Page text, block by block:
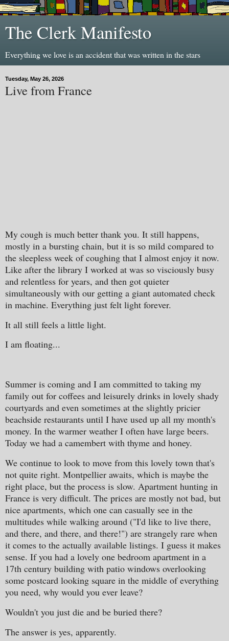
The Clerk Manifesto
Everything we love is an accident that was written in the stars
Tuesday, May 26, 2026
Live from France
My cough is much better thank you. It still happens,
mostly in a bursting chain, but it is so mild compared to
the sleepless week of coughing that I almost enjoy it now.
Like after the library I worked at was so visciously busy
and relentless for years, and then got quieter
simultaneously with our getting a giant automated check
in machine. Everything just felt light forever.
It all still feels a little light.
I am floating...
Summer is coming and I am committed to taking my
family out for coffees and leisurely drinks in lovely shady
courtyards and even sometimes at the slightly pricier
beachside restaurants until I have used up all my month's
money. In the warmer weather I often have large beers.
Today we had a camembert with thyme and honey.
We continue to look to move from this lovely town that's
not quite right. Montpellier awaits, which is maybe the
right place, but the process is slow. Apartment hunting in
France is very difficult. The prices are mostly not bad, but
nice apartments, which one can casually see in the
multitudes while walking around ("I'd like to live there,
and there, and there, and there!") are strangely rare when
it comes to the actually available listings. I guess it makes
sense. If you had a lovely one bedroom apartment in a
17th century building with patio windows overlooking
some postcard looking square in the middle of everything
you need, why would you ever leave?
Wouldn't you just die and be buried there?
The answer is yes, apparently.